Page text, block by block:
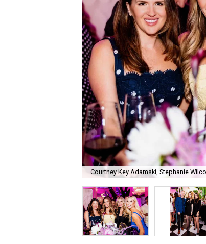
Courtney Key Adamski, Stephanie